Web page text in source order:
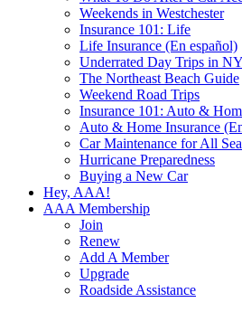
Weekends in Westchester
Insurance 101: Life
Life Insurance (En español)
Underrated Day Trips in
The Northeast Beach Guide
Weekend Road Trips
Insurance 101: Auto &
Auto & Home Insurance
Car Maintenance for All
Hurricane Preparedness
Buying a New Car
Hey, AAA!
AAA Membership
Join
Renew
Add A Member
Upgrade
Roadside Assistance